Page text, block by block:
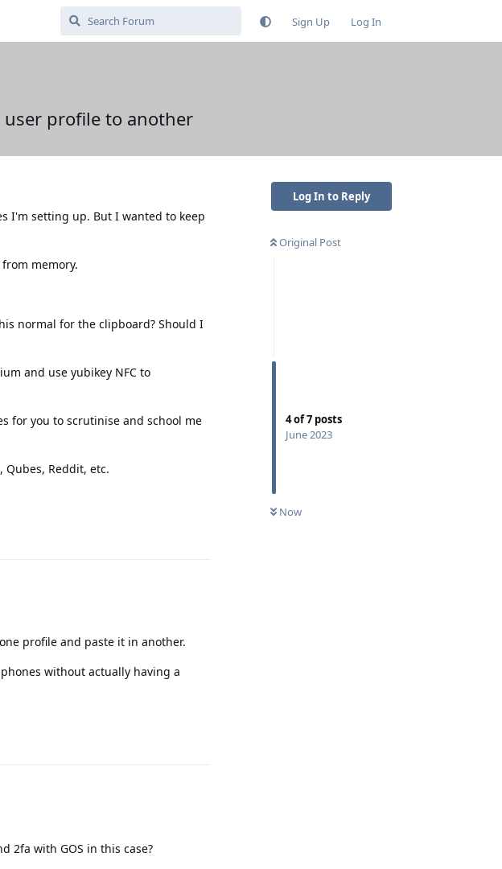
Sign Up Log In
profile to another
Log In to Reply
Original Post
4of7 posts
June 2023
Now
I'm setting up. But I wanted to keep
memory.
normal for the clipboard? Should I
and use yubikey NFC to
for you to scrutinise and school me
Reddit, etc.
profile and paste it in another.
without actually having a
2fa with GOS in this case?